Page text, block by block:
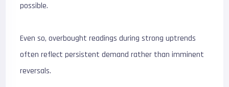
possible.
Even so, overbought readings during strong uptrends
often reflect persistent demand rather than imminent
reversals.